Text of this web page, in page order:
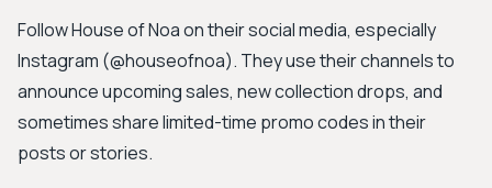
Follow House of Noa on their social media, especially
Instagram (@houseofnoa). They use their channels to
announce upcoming sales, new collection drops, and
sometimes share limited-time promo codes in their
posts or stories.